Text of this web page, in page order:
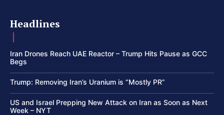
Headlines
Iran Drones Reach UAE Reactor – Trump Hits Pause as GCC
Begs
Trump: Removing Iran’s Uranium is “Mostly PR”
US and Israel Prepping New Attack on Iran as Soon as Next
Week – NYT